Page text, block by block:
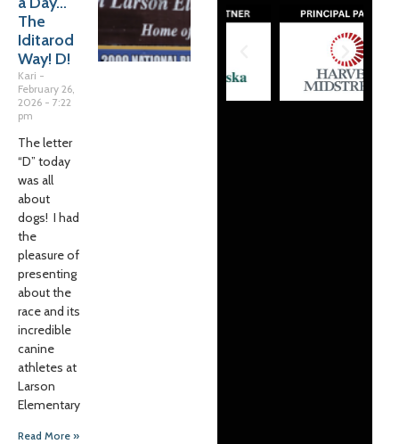
The
Iditarod
Way! D!
Kari
February 26,
2026
7:22
pm
The letter
“D” today
was all
about
dogs! I had
the
pleasure of
presenting
about the
race and its
incredible
canine
athletes at
Larson
Elementary
Read More »